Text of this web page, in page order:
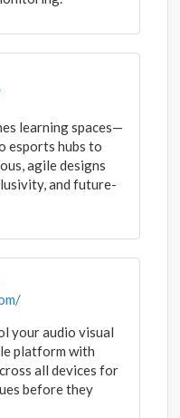
learning spaces—
esports hubs to
agile designs
and future-
your audio visual
platform with
all devices for
before they